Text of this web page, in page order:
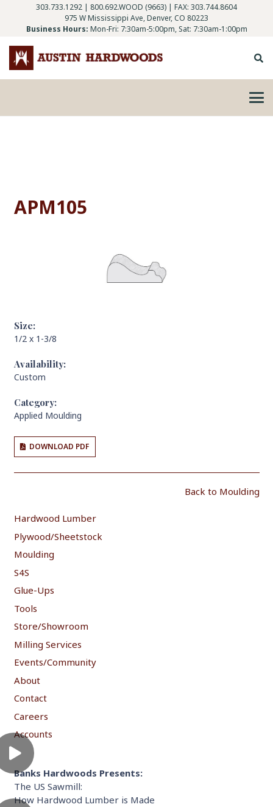
303.733.1292 | 800.692.WOOD (9663) | FAX: 303.744.8604
975 W Mississippi Ave, Denver, CO 80223
Business Hours: Mon-Fri: 7:30am-5:00pm, Sat: 7:30am-1:00pm
APM105
Size:
1/2 x 1-3/8
Availability:
Custom
Category:
Applied Moulding
DOWNLOAD PDF
Back to Moulding
Hardwood Lumber
Plywood/Sheetstock
Moulding
S4S
Glue-Ups
Tools
Store/Showroom
Milling Services
Events/Community
About
Contact
Careers
Accounts
Banks Hardwoods Presents:
The US Sawmill:
How Hardwood Lumber is Made